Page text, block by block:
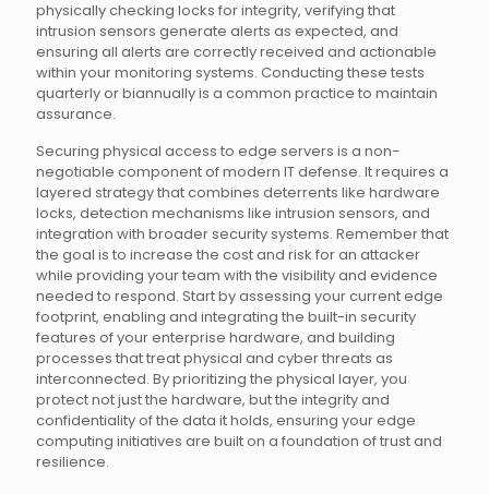
physically checking locks for integrity, verifying that
intrusion sensors generate alerts as expected, and
ensuring all alerts are correctly received and actionable
within your monitoring systems. Conducting these tests
quarterly or biannually is a common practice to maintain
assurance.
Securing physical access to edge servers is a non-
negotiable component of modern IT defense. It requires a
layered strategy that combines deterrents like hardware
locks, detection mechanisms like intrusion sensors, and
integration with broader security systems. Remember that
the goal is to increase the cost and risk for an attacker
while providing your team with the visibility and evidence
needed to respond. Start by assessing your current edge
footprint, enabling and integrating the built-in security
features of your enterprise hardware, and building
processes that treat physical and cyber threats as
interconnected. By prioritizing the physical layer, you
protect not just the hardware, but the integrity and
confidentiality of the data it holds, ensuring your edge
computing initiatives are built on a foundation of trust and
resilience.